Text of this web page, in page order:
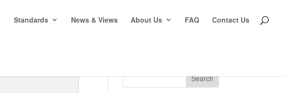
Standards News & Views About Us FAQ Contact Us